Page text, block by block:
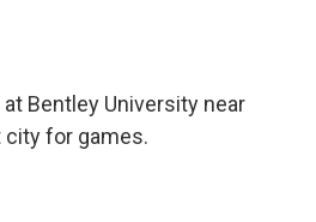
Bentley University near
city for games.